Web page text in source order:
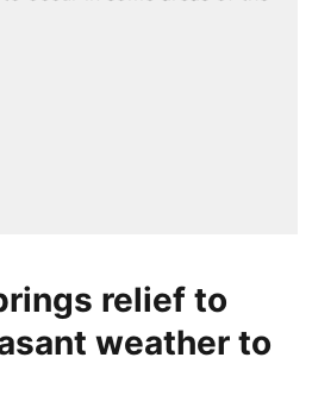
relief to
weather to